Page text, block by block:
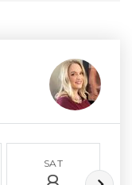
SAT